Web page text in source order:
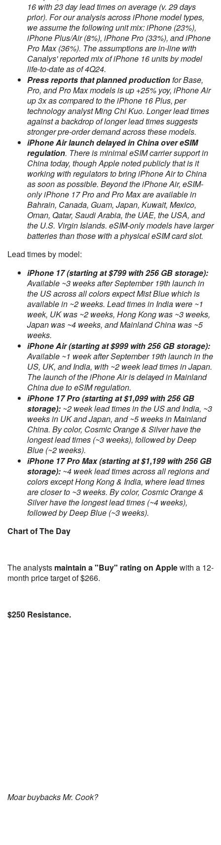
16 with 23 day lead times on average (v. 29 days
prior). For our analysis across iPhone model types,
we assume the following unit mix: iPhone (23%),
iPhone Plus/Air (8%), iPhone Pro (33%), and iPhone
Pro Max (36%). The assumptions are in-line with
Canalys' reported mix of iPhone 16 units by model
life-to-date as of 4Q24.
Press reports that planned productionfor Base,
Pro, and Pro Max models is up +25% yoy, iPhone Air
up 3x as compared to the iPhone 16 Plus, per
technology analyst Ming Chi Kuo. Longer lead times
against a backdrop of longer lead times suggests
stronger pre-order demand across these models.
iPhone Air launch delayed in China over eSIM
regulation. There is minimal eSIM carrier support in
China today, though Apple noted publicly that is it
working with regulators to bring iPhone Air to China
as soon as possible. Beyond the iPhone Air, eSIM-
only iPhone 17 Pro and Pro Max are available in
Bahrain, Canada, Guam, Japan, Kuwait, Mexico,
Oman, Qatar, Saudi Arabia, the UAE, the USA, and
the U.S. Virgin Islands. eSIM-only models have larger
batteries than those with a physical eSIM card slot.
Lead times by model:
iPhone 17 (starting at $799 with 256 GB storage):
Available ~3 weeks after September 19th launch in
the US across all colors expect Mist Blue which is
available in ~2 weeks. Lead times in India were ~1
week, UK was ~2 weeks, Hong Kong was ~3 weeks,
Japan was ~4 weeks, and Mainland China was ~5
weeks.
iPhone Air (starting at $999 with 256 GB storage):
Available ~1 week after September 19th launch in the
US, UK, and India, with ~2 week lead times in Japan.
The launch of the iPhone Air is delayed in Mainland
China due to eSIM regulation.
iPhone 17 Pro (starting at $1,099 with 256 GB
storage): ~2 week lead times in the US and India, ~3
weeks in UK and Japan, and ~5 weeks in Mainland
China. By color, Cosmic Orange & Silver have the
longest lead times (~3 weeks), followed by Deep
Blue (~2 weeks).
iPhone 17 Pro Max (starting at $1,199 with 256 GB
storage): ~4 week lead times across all regions and
colors except Hong Kong & India, where lead times
are closer to ~3 weeks. By color, Cosmic Orange &
Silver have the longest lead times (~4 weeks),
followed by Deep Blue (~3 weeks).
Chart of The Day
The analysts maintain a "Buy" rating on Applewith a 12-
month price target of $266.
$250 Resistance.
Moar buybacks Mr. Cook?